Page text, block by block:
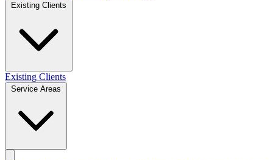
Existing Clients
Existing Clients
Service Areas